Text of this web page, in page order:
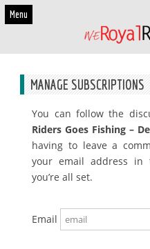
Menu
MANAGE SUBSCRIPTIONS
You can follow the
Riders Goes Fishing –
having to leave a
your email address
you’re all set.
Email